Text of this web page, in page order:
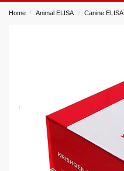
Home / Animal ELISA / Canine ELISA